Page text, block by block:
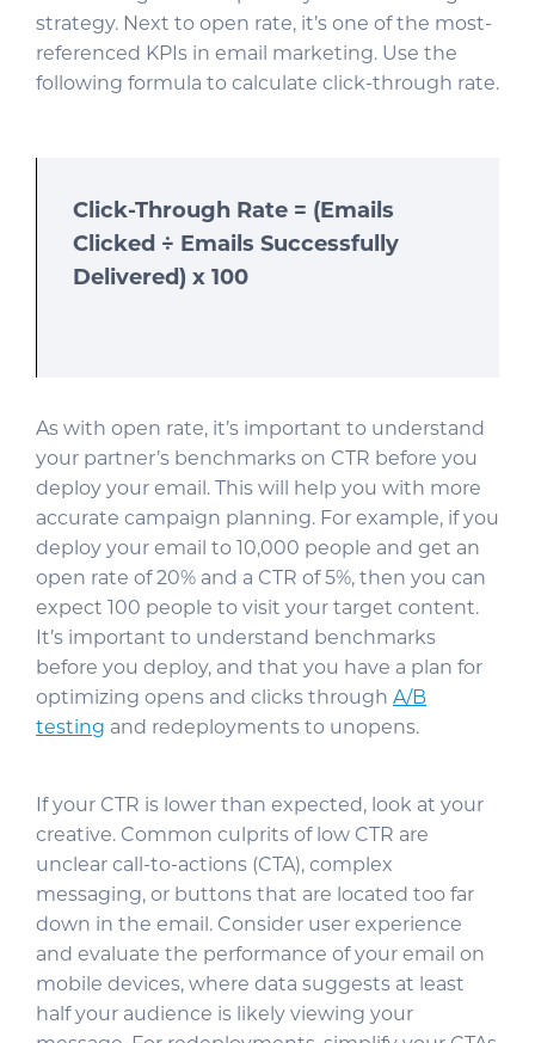
strategy. Next to open rate, it’s one of the most-
referenced KPIs in email marketing. Use the
following formula to calculate click-through rate.
Click-Through Rate = (Emails
Clicked ÷ Emails Successfully
Delivered) x 100
As with open rate, it’s important to understand
your partner’s benchmarks on CTR before you
deploy your email. This will help you with more
accurate campaign planning. For example, if you
deploy your email to 10,000 people and get an
open rate of 20% and a CTR of 5%, then you can
expect 100 people to visit your target content.
It’s important to understand benchmarks
before you deploy, and that you have a plan for
optimizing opens and clicks through A/B
testing and redeployments to unopens.
If your CTR is lower than expected, look at your
creative. Common culprits of low CTR are
unclear call-to-actions (CTA), complex
messaging, or buttons that are located too far
down in the email. Consider user experience
and evaluate the performance of your email on
mobile devices, where data suggests at least
half your audience is likely viewing your